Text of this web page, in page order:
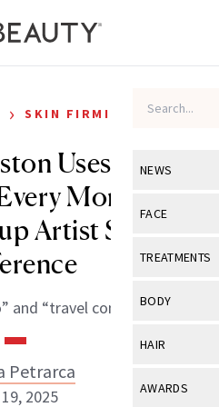
NEWS
View All
Industry &
FACE
View All
Eye Care
TREATMENTS
View All
BODY
View All
HAIR
View All
AWARDS
› SKIN FIRMING
Uses This
Morning—
Artist Sees the
and “travel companion.”
Petrarca
2025